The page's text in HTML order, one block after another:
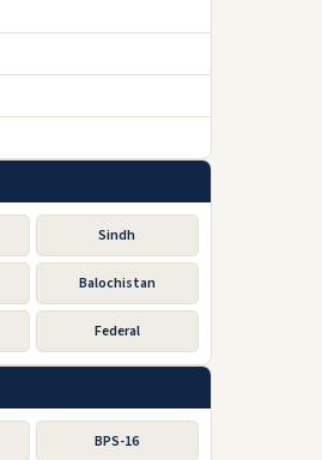
Sindh
Balochistan
Federal
BPS-16